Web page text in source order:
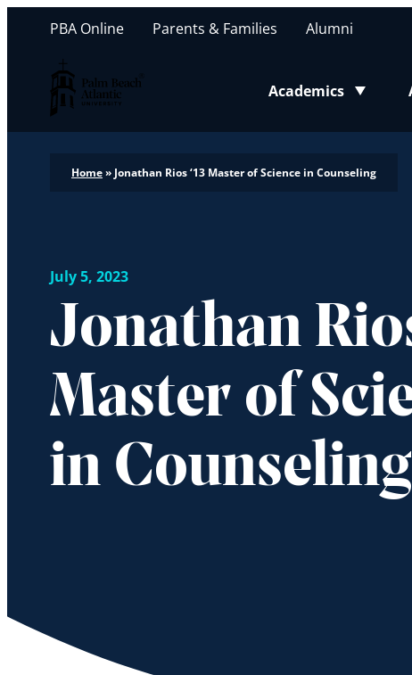
Palm Beach Atlantic University
Academics
Toggle submenu
PBA Online Parents & Families Alumni
Home» Jonathan Rios ‘13 Master of Science in Counseling
July 5, 2023
Jonathan
Master of
in Counseling